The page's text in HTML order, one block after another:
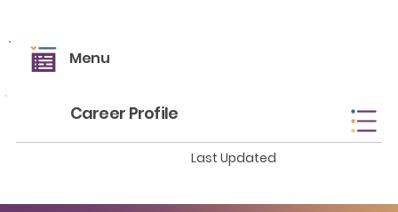
Menu
Career Profile
Last Updated